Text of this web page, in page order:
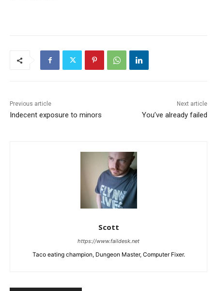
Previous article
Indecent exposure to minors
Next article
You’ve already failed
Scott
https://www.faildesk.net
Taco eating champion, Dungeon Master, Computer Fixer.